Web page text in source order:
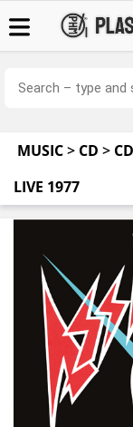
MUSIC> CD >
LIVE 1977